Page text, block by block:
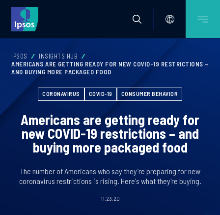
IPSOS
INSIGHTS HUB
AMERICANS ARE GETTING READY FOR NEW COVID-19 RESTRICTIONS –
AND BUYING MORE PACKAGED FOOD
CORONAVIRUS COVID-19 CONSUMER BEHAVIOR
Americans are getting ready for
new COVID-19 restrictions – and
buying more packaged food
The number of Americans who say they’re preparing for new
coronavirus restrictions is rising. Here's what they're buying.
11.23.20